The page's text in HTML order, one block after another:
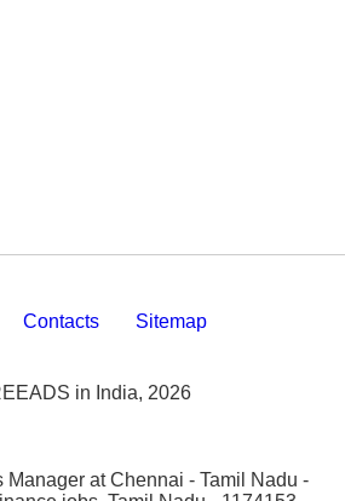
Contacts Sitemap
in India, 2026
Manager at Chennai - Tamil Nadu -